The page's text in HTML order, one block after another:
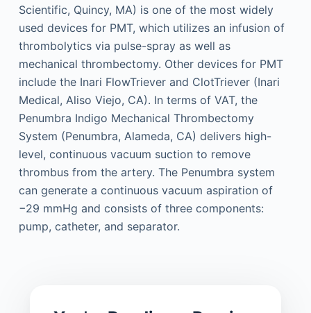
Scientific, Quincy, MA) is one of the most widely
used devices for PMT, which utilizes an infusion of
thrombolytics via pulse-spray as well as
mechanical thrombectomy. Other devices for PMT
include the Inari FlowTriever and ClotTriever (Inari
Medical, Aliso Viejo, CA). In terms of VAT, the
Penumbra Indigo Mechanical Thrombectomy
System (Penumbra, Alameda, CA) delivers high-
level, continuous vacuum suction to remove
thrombus from the artery. The Penumbra system
can generate a continuous vacuum aspiration of
−29 mmHg and consists of three components:
pump, catheter, and separator.